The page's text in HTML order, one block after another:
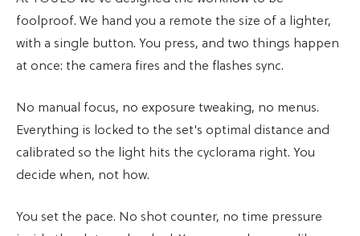
foolproof. We hand you a remote the size of a lighter,
with a single button. You press, and two things happen
at once: the camera fires and the flashes sync.
No manual focus, no exposure tweaking, no menus.
Everything is locked to the set's optimal distance and
calibrated so the light hits the cyclorama right. You
decide when, not how.
You set the pace. No shot counter, no time pressure